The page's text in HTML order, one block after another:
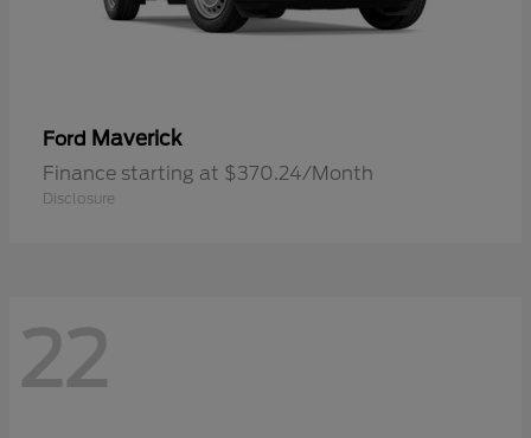
Ford Maverick
Finance starting at $370.24/Month
Disclosure
22